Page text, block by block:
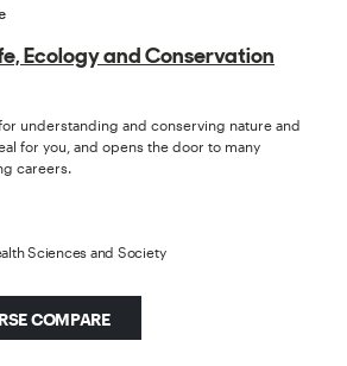
Ecology and Conservation
understanding and conserving nature and
for you, and opens the door to many
careers.
Sciences and Society
COMPARE